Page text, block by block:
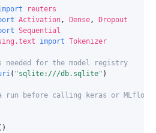
reuters
Activation, Dense,
Dropout
Sequential
import Tokenizer
for the model registry
( "sqlite:///db.sqlite" )
a run before calling keras or